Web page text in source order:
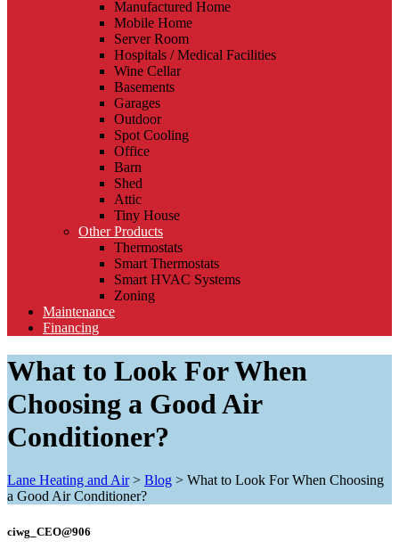
Manufactured Home
Mobile Home
Server Room
Hospitals / Medical Facilities
Wine Cellar
Basements
Garages
Outdoor
Spot Cooling
Office
Barn
Shed
Attic
Tiny House
Other Products
Thermostats
Smart Thermostats
Smart HVAC Systems
Zoning
Maintenance
Financing
What to Look For When
Choosing a Good Air
Conditioner?
Lane Heating and Air> Blog > What to Look For When Choosing
a Good Air Conditioner?
ciwg_CEO@906